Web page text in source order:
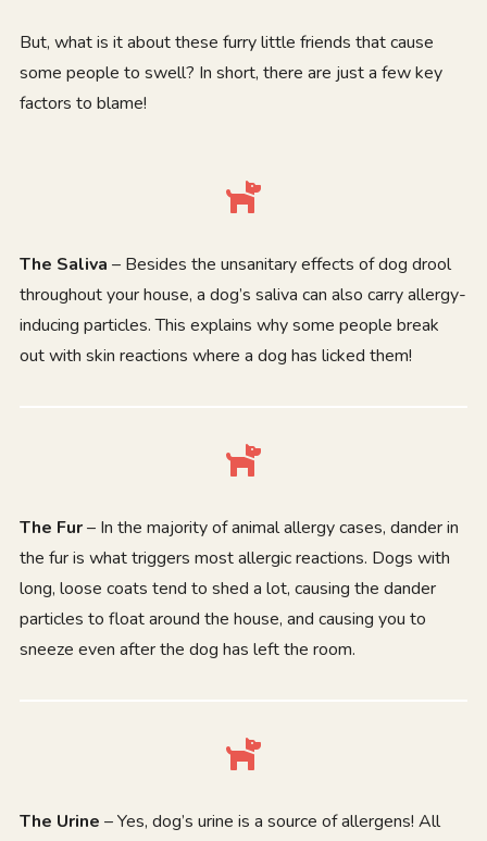
But, what is it about these furry little friends that cause
some people to swell? In short, there are just a few key
factors to blame!
The Saliva – Besides the unsanitary effects of dog drool
throughout your house, a dog’s saliva can also carry allergy-
inducing particles. This explains why some people break
out with skin reactions where a dog has licked them!
The Fur– In the majority of animal allergy cases, dander in
the fur is what triggers most allergic reactions. Dogs with
long, loose coats tend to shed a lot, causing the dander
particles to float around the house, and causing you to
sneeze even after the dog has left the room.
The Urine – Yes, dog’s urine is a source of allergens! All